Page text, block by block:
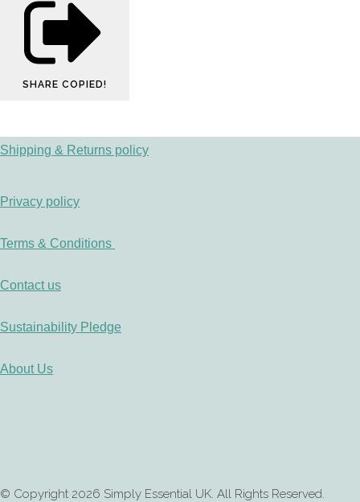
SHARE COPIED!
Shipping & Returns policy
Privacy policy
Terms & Conditions
Contact us
Sustainability Pledge
About Us
© Copyright 2026 Simply Essential UK. All Rights Reserved.